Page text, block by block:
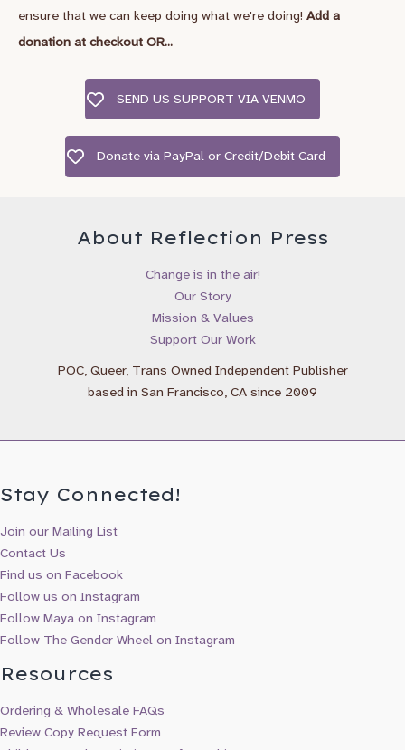
Last Name
City, State/Country
Birthday
Gender Wheel Books & Newsletter
Reflection Press Updates & New Releases
Maya Gonzalez Books & Updates
ensure that we can keep doing what we're doing! Add a
donation at checkout OR...
SEND US SUPPORT VIA VENMO
Donate via PayPal or Credit/Debit Card
About Reflection Press
Change is in the air!
Our Story
Mission & Values
Support Our Work
POC, Queer, Trans Owned Independent Publisher
based in San Francisco, CA since 2009
Stay Connected!
Join our Mailing List
Contact Us
Find us on Facebook
Follow us on Instagram
Follow Maya on Instagram
Follow The Gender Wheel on Instagram
Resources
Ordering & Wholesale FAQs
Review Copy Request Form